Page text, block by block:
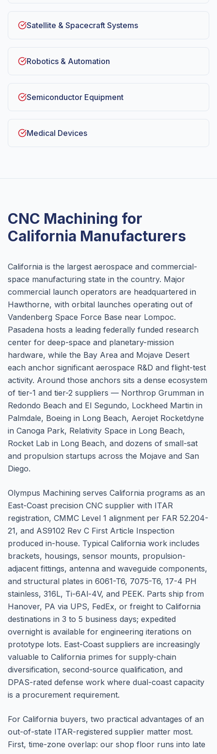
Satellite & Spacecraft Systems
Robotics & Automation
Semiconductor Equipment
Medical Devices
CNC Machining for
California Manufacturers
California is the largest aerospace and commercial-
space manufacturing state in the country. Major
commercial launch operators are headquartered in
Hawthorne, with orbital launches operating out of
Vandenberg Space Force Base near Lompoc.
Pasadena hosts a leading federally funded research
center for deep-space and planetary-mission
hardware, while the Bay Area and Mojave Desert
each anchor significant aerospace R&D and flight-test
activity. Around those anchors sits a dense ecosystem
of tier-1 and tier-2 suppliers — Northrop Grumman in
Redondo Beach and El Segundo, Lockheed Martin in
Palmdale, Boeing in Long Beach, Aerojet Rocketdyne
in Canoga Park, Relativity Space in Long Beach,
Rocket Lab in Long Beach, and dozens of small-sat
and propulsion startups across the Mojave and San
Diego.
Olympus Machining serves California programs as an
East-Coast precision CNC supplier with ITAR
registration, CMMC Level 1 alignment per FAR 52.204-
21, and AS9102 Rev C First Article Inspection
produced in-house. Typical California work includes
brackets, housings, sensor mounts, propulsion-
adjacent fittings, antenna and waveguide components,
and structural plates in 6061-T6, 7075-T6, 17-4 PH
stainless, 316L, Ti-6Al-4V, and PEEK. Parts ship from
Hanover, PA via UPS, FedEx, or freight to California
destinations in 3 to 5 business days; expedited
overnight is available for engineering iterations on
prototype lots. East-Coast suppliers are increasingly
valuable to California primes for supply-chain
diversification, second-source qualification, and
DPAS-rated defense work where dual-coast capacity
is a procurement requirement.
For California buyers, two practical advantages of an
out-of-state ITAR-registered supplier matter most.
First, time-zone overlap: our shop floor runs into late